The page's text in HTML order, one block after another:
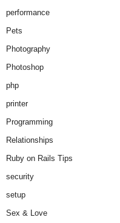
performance
Pets
Photography
Photoshop
php
printer
Programming
Relationships
Ruby on Rails Tips
security
setup
Sex & Love